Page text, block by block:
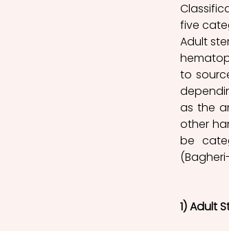
five
Adult
to
as the
other
be
1) Adult